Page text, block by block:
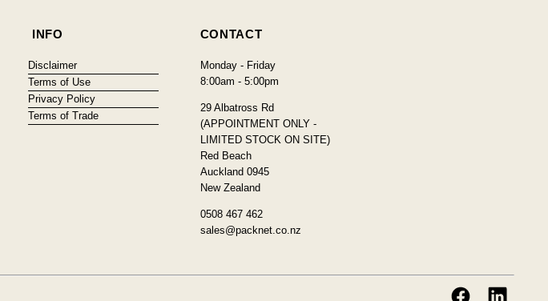
INFO
Disclaimer
Terms of Use
Privacy Policy
Terms of Trade
CONTACT
Monday - Friday
8:00am - 5:00pm
29 Albatross Rd
(APPOINTMENT ONLY -
LIMITED STOCK ON SITE)
Red Beach
Auckland 0945
New Zealand
0508 467 462
sales@packnet.co.nz